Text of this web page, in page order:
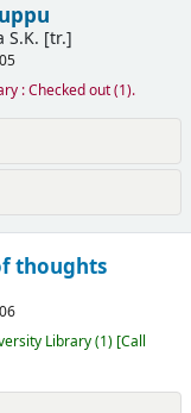
S.K. [tr.]
: Checked out(1).
thoughts
Library(1) Call